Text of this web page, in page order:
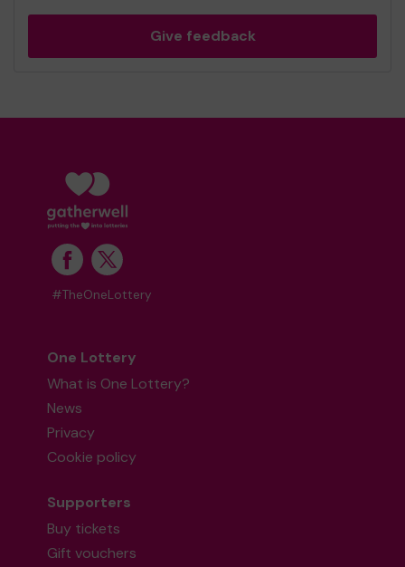
Give feedback
#TheOneLottery
One Lottery
What is One Lottery?
News
Privacy
Cookie policy
Supporters
Buy tickets
Gift vouchers